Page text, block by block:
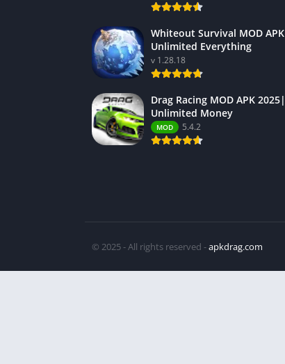
Whiteout Survival MOD APK
Unlimited Everything
v 1.28.18
Drag Racing MOD APK 2025|
Unlimited Money
MOD 5.4.2
© 2025 - All rights reserved -apkdrag.com